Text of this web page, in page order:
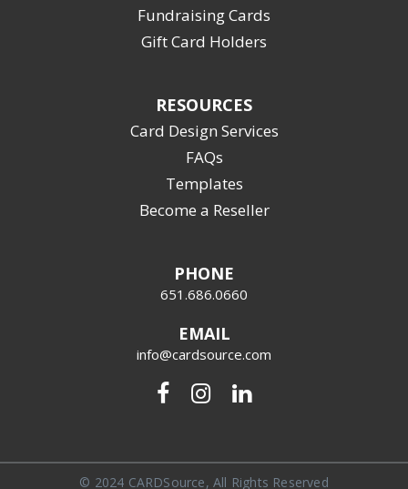
Fundraising Cards
Gift Card Holders
RESOURCES
Card Design Services
FAQs
Templates
Become a Reseller
PHONE
651.686.0660
EMAIL
info@cardsource.com
© 2024 CARDSource, All Rights Reserved